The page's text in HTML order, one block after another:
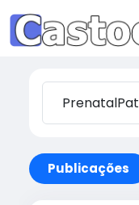
Publicações